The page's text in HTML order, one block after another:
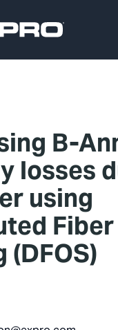
B-
losses
using
(DFOS)
Review
Experts Unplugged
Papers
Hub
Us